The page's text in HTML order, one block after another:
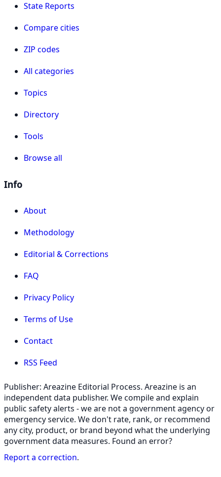
State Reports
Compare cities
ZIP codes
All categories
Topics
Directory
Tools
Browse all
Info
About
Methodology
Editorial & Corrections
FAQ
Privacy Policy
Terms of Use
Contact
RSS Feed
Publisher: Areazine Editorial Process. Areazine is an
independent data publisher. We compile and explain
public safety alerts - we are not a government agency or
emergency service. We don't rate, rank, or recommend
any city, product, or brand beyond what the underlying
government data measures. Found an error?
Report a correction.